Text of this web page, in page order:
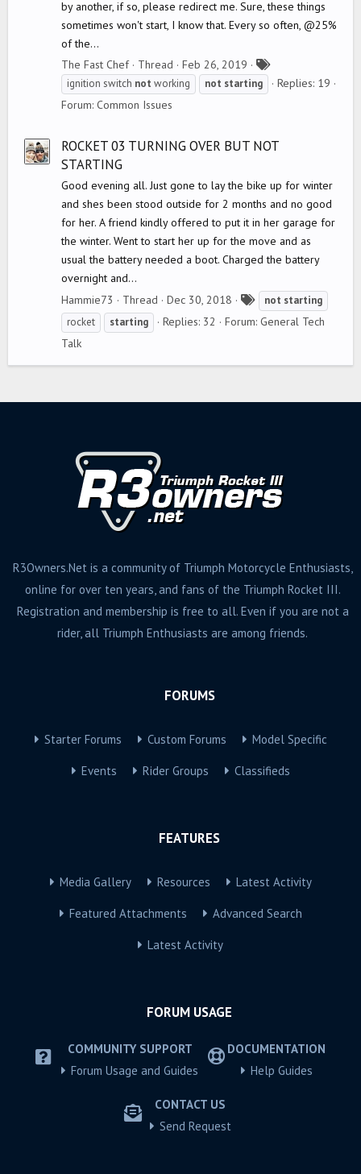
by another, if so, please redirect me. Sure, these things
sometimes won't start, I know that. Every so often, @25%
of the...
The Fast Chef
Thread Feb 26, 2019
T
a
ignition switch not working not starting
Replies: 19
Forum: Common Issues
ROCKET 03 TURNING OVER BUT NOT
STARTING
Good evening all. Just gone to lay the bike up for winter
and shes been stood outside for 2 months and no good
for her. A friend kindly offered to put it in her garage for
the winter. Went to start her up for the move and as
usual the battery needed a boot. Charged the battery
overnight and...
Hammie73
Thread Dec 30, 2018
a
not starting
rocket
starting Replies: 32 Forum: General Tech
Talk
R3Owners.Net is a community of Triumph Motorcycle Enthusiasts,
online for over ten years, and fans of the Triumph Rocket III.
Registration and membership is free to all. Even if you are not a
rider, all Triumph Enthusiasts are among friends.
FORUMS
Starter Forums Custom Forums Model Specific
Events Rider Groups Classifieds
FEATURES
Media Gallery Resources Latest Activity
Featured Attachments Advanced Search
Latest Activity
FORUM USAGE
COMMUNITY SUPPORT
Forum Usage and Guides
DOCUMENTATION
Help Guides
CONTACT US
Send Request